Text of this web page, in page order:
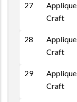
27
Applique
Craft
28
Applique
Craft
29
Applique
Craft